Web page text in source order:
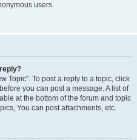
users.
Topic". To post a reply to a topic, click
you can post a message. A list of
at the bottom of the forum and topic
You can post attachments, etc.